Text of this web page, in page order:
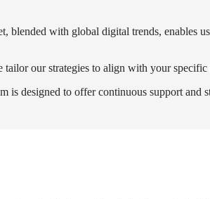
blended with global digital trends, enables
our strategies to align with your specific
is designed to offer continuous support and